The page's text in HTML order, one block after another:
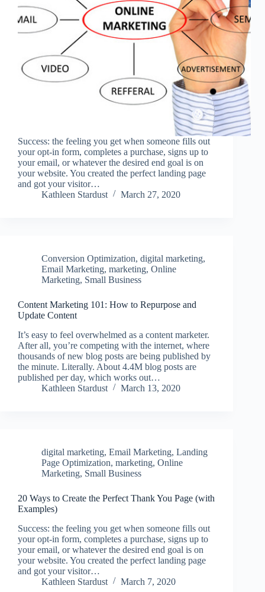
Success: the feeling you get when someone fills out
your opt-in form, completes a purchase, signs up to
your email, or whatever the desired end goal is on
your website. You created the perfect landing page
and got your visitor…
Kathleen Stardust
March 27, 2020
Conversion Optimization, digital marketing,
Email Marketing, marketing, Online
Marketing, Small Business
Content Marketing 101: How to Repurpose and
Update Content
It’s easy to feel overwhelmed as a content marketer.
After all, you’re competing with the internet, where
thousands of new blog posts are being published by
the minute. Literally. About 4.4M blog posts are
published per day, which works out…
Kathleen Stardust
March 13, 2020
digital marketing, Email Marketing, Landing
Page Optimization, marketing, Online
Marketing, Small Business
20 Ways to Create the Perfect Thank You Page (with
Examples)
Success: the feeling you get when someone fills out
your opt-in form, completes a purchase, signs up to
your email, or whatever the desired end goal is on
your website. You created the perfect landing page
and got your visitor…
Kathleen Stardust
March 7, 2020